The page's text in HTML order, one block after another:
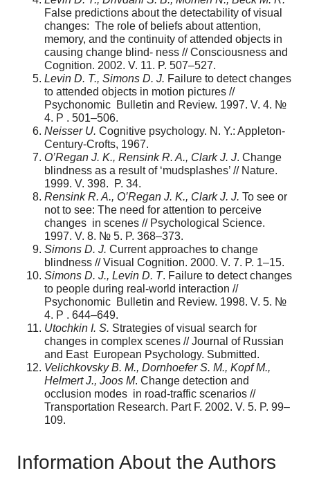
False predictions about the detectability of visual
changes: The role of beliefs about attention,
memory, and the continuity of attended objects in
causing change blind- ness // Consciousness and
Cognition. 2002. V. 11. P. 507–527.
Levin D. T., Simons D. J. Failure to detect changes
to attended objects in motion pictures //
Psychonomic Bulletin and Review. 1997. V. 4. №
4. P . 501–506.
Neisser U. Cognitive psychology. N. Y.: Appleton-
Century-Crofts, 1967.
O’Regan J. K., Rensink R. A., Clark J. J. Change
blindness as a result of ‘mudsplashes’ // Nature.
1999. V. 398. P. 34.
Rensink R. A., O’Regan J. K., Clark J. J. To see or
not to see: The need for attention to perceive
changes in scenes // Psychological Science.
1997. V. 8. № 5. P. 368–373.
Simons D. J. Current approaches to change
blindness // Visual Cognition. 2000. V. 7. P. 1–15.
Simons D. J., Levin D. T. Failure to detect changes
to people during real-world interaction //
Psychonomic Bulletin and Review. 1998. V. 5. №
4. P . 644–649.
Utochkin I. S. Strategies of visual search for
changes in complex scenes // Journal of Russian
and East European Psychology. Submitted.
Velichkovsky B. M., Dornhoefer S. M., Kopf M.,
Helmert J., Joos M. Change detection and
occlusion modes in road-traffic scenarios //
Transportation Research. Part F. 2002. V. 5. P. 99–
109.
Information About the Authors